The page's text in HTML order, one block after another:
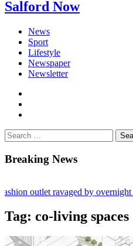
Salford Now
News
Sport
Lifestyle
Newspaper
Newsletter
Search
for:
Breaking News
outlet ravaged by overnight
from abroad jailed after
dies aged 80
Tag: co-living spaces